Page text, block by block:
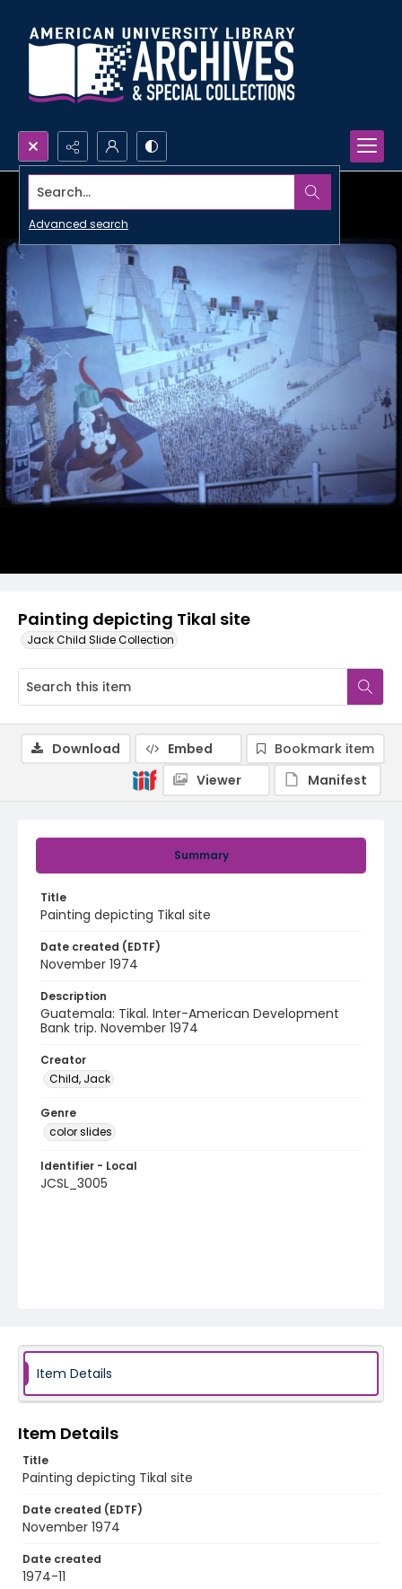
Search...
Advanced search
Painting depicting Tikal site
Jack Child Slide Collection
Summary
Title
Painting depicting Tikal site
Date created (EDTF)
November 1974
Description
Guatemala: Tikal. Inter-American Development
Bank trip. November 1974
Creator
Child, Jack
Genre
color slides
Identifier - Local
JCSL_3005
Download Embed
Bookmark item
Viewer
Manifest
Item Details
Item Details
Title
Painting depicting Tikal site
Date created (EDTF)
November 1974
Date created
1974-11